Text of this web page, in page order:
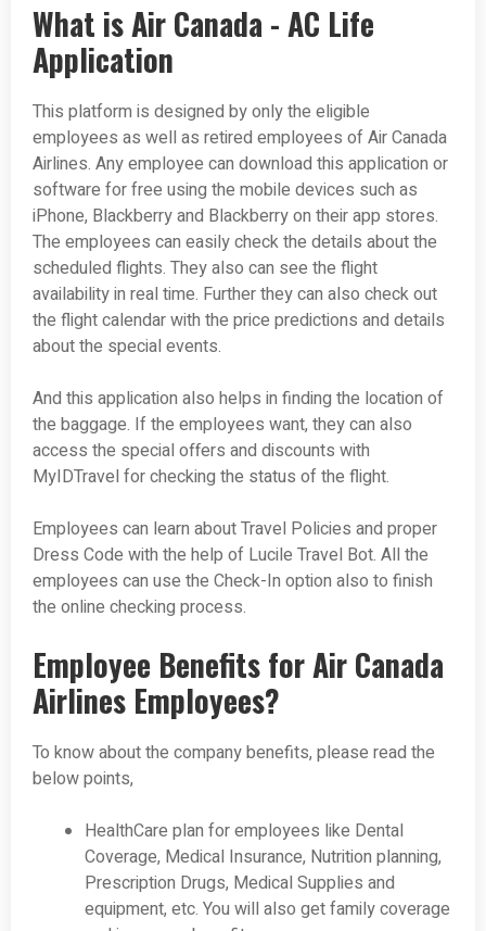
What is Air Canada - AC Life
Application
This platform is designed by only the eligible
employees as well as retired employees of Air Canada
Airlines. Any employee can download this application or
software for free using the mobile devices such as
iPhone, Blackberry and Blackberry on their app stores.
The employees can easily check the details about the
scheduled flights. They also can see the flight
availability in real time. Further they can also check out
the flight calendar with the price predictions and details
about the special events.
And this application also helps in finding the location of
the baggage. If the employees want, they can also
access the special offers and discounts with
MyIDTravel for checking the status of the flight.
Employees can learn about Travel Policies and proper
Dress Code with the help of Lucile Travel Bot. All the
employees can use the Check-In option also to finish
the online checking process.
Employee Benefits for Air Canada
Airlines Employees?
To know about the company benefits, please read the
below points,
HealthCare plan for employees like Dental
Coverage, Medical Insurance, Nutrition planning,
Prescription Drugs, Medical Supplies and
equipment, etc. You will also get family coverage